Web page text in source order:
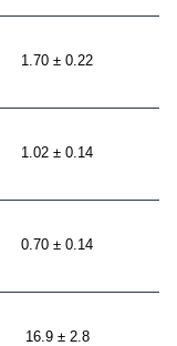
1.70 ± 0.22
1.02 ± 0.14
0.70 ± 0.14
16.9 ± 2.8